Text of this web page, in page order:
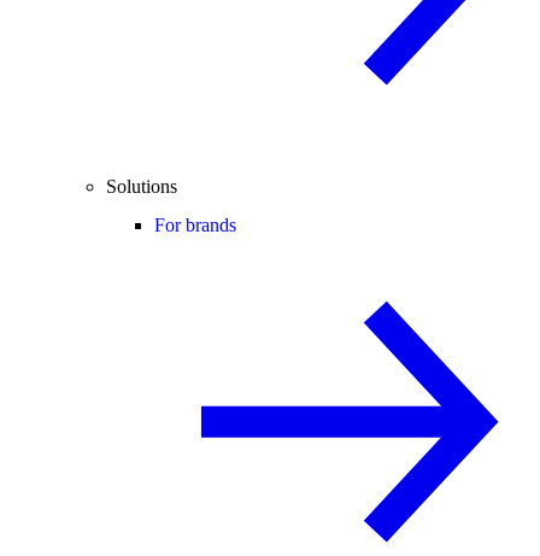
Solutions
For brands